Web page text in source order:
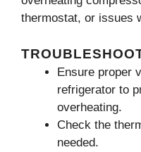
thermostat, or issues
Ensure proper
refrigerator to
overheating.
Check the
needed.